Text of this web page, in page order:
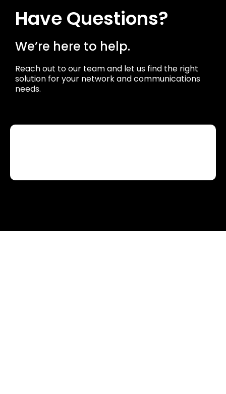
Have Questions?
We’re here to help.
Reach out to our team and let us find the right
solution for your network and communications
needs.